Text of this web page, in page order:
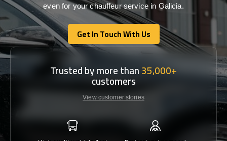
even for your chauffeur service in Galicia.
Get In Touch With Us
Get In Touch With Us
Trusted by more than35,000+
customers
View customer stories